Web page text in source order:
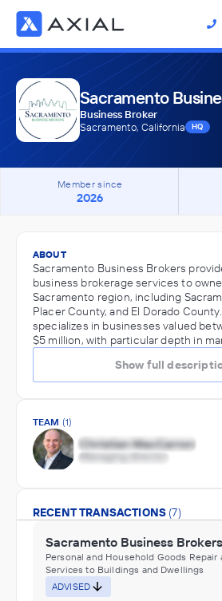
Sacramento
Business Broker
Sacramento, California
HQ
Member since
2026
ABOUT
Sacramento Business Brokers
business brokerage services to
Sacramento region, including
Placer County, and El Dorado
specializes in businesses valued
$5 million, with particular depth in
Show full
TEAM (1)
RECENT TRANSACTIONS (7)
Sacramento Business Brokers
Personal and Household Goods Repair
Services to Buildings and Dwellings
ADVISED